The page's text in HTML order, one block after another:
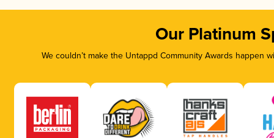
Our Platinum
We couldn’t make the Untappd Community Awards